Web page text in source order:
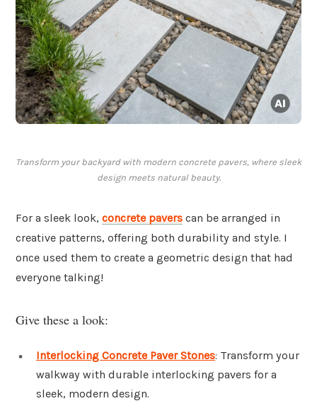
Transform your backyard with modern concrete pavers, where sleek
design meets natural beauty.
For a sleek look, concrete pavers can be arranged in
creative patterns, offering both durability and style. I
once used them to create a geometric design that had
everyone talking!
Give these a look:
Interlocking Concrete Paver Stones: Transform your
walkway with durable interlocking pavers for a
sleek, modern design.